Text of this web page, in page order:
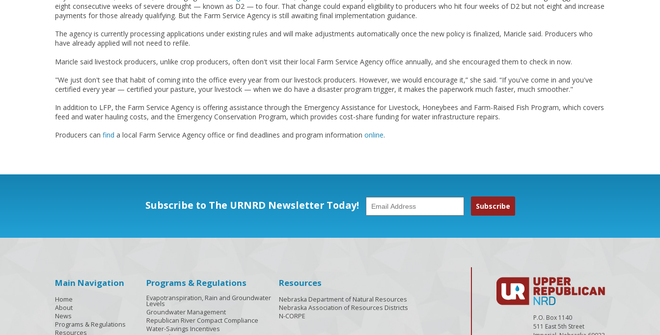
eight consecutive weeks of severe drought — known as D2 — to four. That change could expand eligibility to producers who hit four weeks of D2 but not eight and increase
payments for those already qualifying. But the Farm Service Agency is still awaiting final implementation guidance.
The agency is currently processing applications under existing rules and will make adjustments automatically once the new policy is finalized, Maricle said. Producers who
have already applied will not need to refile.
Maricle said livestock producers, unlike crop producers, often don't visit their local Farm Service Agency office annually, and she encouraged them to check in now.
"We just don't see that habit of coming into the office every year from our livestock producers. However, we would encourage it,” she said. “If you've come in and you've
certified every year — certified your pasture, your livestock — when we do have a disaster program trigger, it makes the paperwork much faster, much smoother."
In addition to LFP, the Farm Service Agency is offering assistance through the Emergency Assistance for Livestock, Honeybees and Farm-Raised Fish Program, which covers
feed and water hauling costs, and the Emergency Conservation Program, which provides cost-share funding for water infrastructure repairs.
Producers can find a local Farm Service Agency office or find deadlines and program information online.
Subscribe to The URNRD Newsletter Today!
P.O. Box 1140
511 East 5th Street
Main Navigation
Home
About
News
Programs & Regulations
Resources
Programs & Regulations
Evapotranspiration, Rain and Groundwater
Levels
Groundwater Management
Republican River Compact Compliance
Water-Savings Incentives
Resources
Nebraska Department of Natural Resources
Nebraska Association of Resources Districts
N-CORPE